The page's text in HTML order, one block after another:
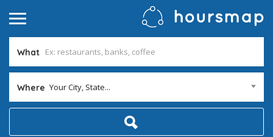
What
Where Your City, State...